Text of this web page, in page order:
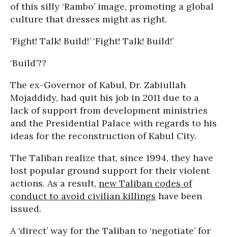
of this silly ‘Rambo’ image, promoting a global
culture that dresses might as right.
‘Fight! Talk! Build!’ ‘Fight! Talk! Build!’
‘Build’??
The ex-Governor of Kabul, Dr. Zabiullah
Mojaddidy, had quit his job in 2011 due to a
lack of support from development ministries
and the Presidential Palace with regards to his
ideas for the reconstruction of Kabul City.
The Taliban realize that, since 1994, they have
lost popular ground support for their violent
actions. As a result, new Taliban codes of
conduct to avoid civilian killings have been
issued.
A ‘direct’ way for the Taliban to ‘negotiate’ for